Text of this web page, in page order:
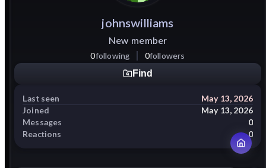
johnswilliams
New member
0following 0followers
Find
Last seen
May 13, 2026
Joined
May 13, 2026
Messages
0
Reactions
0